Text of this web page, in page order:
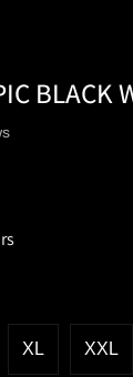
BLACK
XL XXL